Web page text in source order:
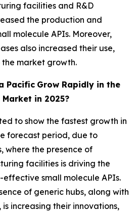
facilities and R&D
the production and
molecule APIs. Moreover,
also increased their use,
market growth.
Pacific Grow Rapidly in the
in 2025?
to show the fastest growth in
forecast period, due to
where the presence of
facilities is driving the
small molecule APIs.
of generic hubs, along with
increasing their innovations,